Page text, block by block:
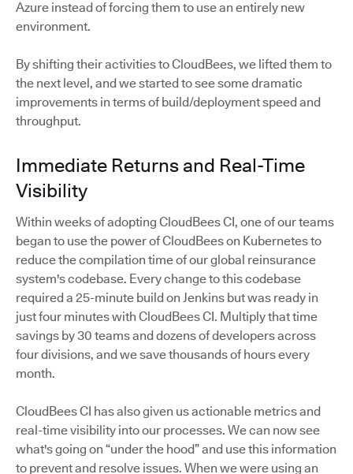
Azure instead of forcing them to use an entirely new
environment.
By shifting their activities to CloudBees, we lifted them to
the next level, and we started to see some dramatic
improvements in terms of build/deployment speed and
throughput.
Immediate Returns and Real-Time
Visibility
Within weeks of adopting CloudBees CI, one of our teams
began to use the power of CloudBees on Kubernetes to
reduce the compilation time of our global reinsurance
system's codebase. Every change to this codebase
required a 25-minute build on Jenkins but was ready in
just four minutes with CloudBees CI. Multiply that time
savings by 30 teams and dozens of developers across
four divisions, and we save thousands of hours every
month.
CloudBees CI has also given us actionable metrics and
real-time visibility into our processes. We can now see
what's going on “under the hood” and use this information
to prevent and resolve issues. When we were using an